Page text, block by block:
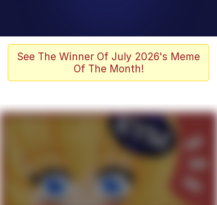
Scuba Dance
You Smoke Too Tough. Your Swag
What's That? We're From the Future
He Was Whipping Up Shit In A Kettle /
Boiling Poo In a Kettle
Gloving vs. Degloving
Evelyn Smith Smiling /
See The Winner Of July 2026's Meme
Of The Month!